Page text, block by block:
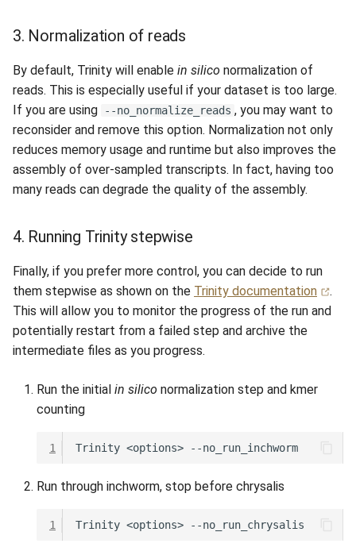
3. Normalization of reads
By default, Trinity will enable in silico normalization of
reads. This is especially useful if your dataset is too large.
If you are using
--no_normalize_reads , you may want to
reconsider and remove this option. Normalization not only
reduces memory usage and runtime but also improves the
assembly of over-sampled transcripts. In fact, having too
many reads can degrade the quality of the assembly.
4. Running Trinity stepwise
Finally, if you prefer more control, you can decide to run
them stepwise as shown on the Trinity documentation
.
This will allow you to monitor the progress of the run and
potentially restart from a failed step and archive the
intermediate files as you progress.
Run the initial in silico normalization step and kmer
counting
1 Trinity <options>
Run through inchworm, stop before chrysalis
1 Trinity <options>